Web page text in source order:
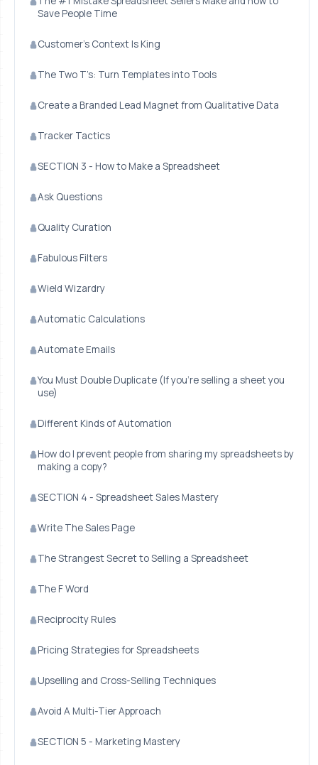
Save People Time
Customer’s Context Is King
The Two T’s: Turn Templates into Tools
Create a Branded Lead Magnet from Qualitative Data
Tracker Tactics
SECTION 3 - How to Make a Spreadsheet
Ask Questions
Quality Curation
Fabulous Filters
Wield Wizardry
Automatic Calculations
Automate Emails
You Must Double Duplicate (If you're selling a sheet you
use)
Different Kinds of Automation
How do I prevent people from sharing my spreadsheets by
making a copy?
SECTION 4 - Spreadsheet Sales Mastery
Write The Sales Page
The Strangest Secret to Selling a Spreadsheet
The F Word
Reciprocity Rules
Pricing Strategies for Spreadsheets
Upselling and Cross-Selling Techniques
Avoid A Multi-Tier Approach
SECTION 5 - Marketing Mastery